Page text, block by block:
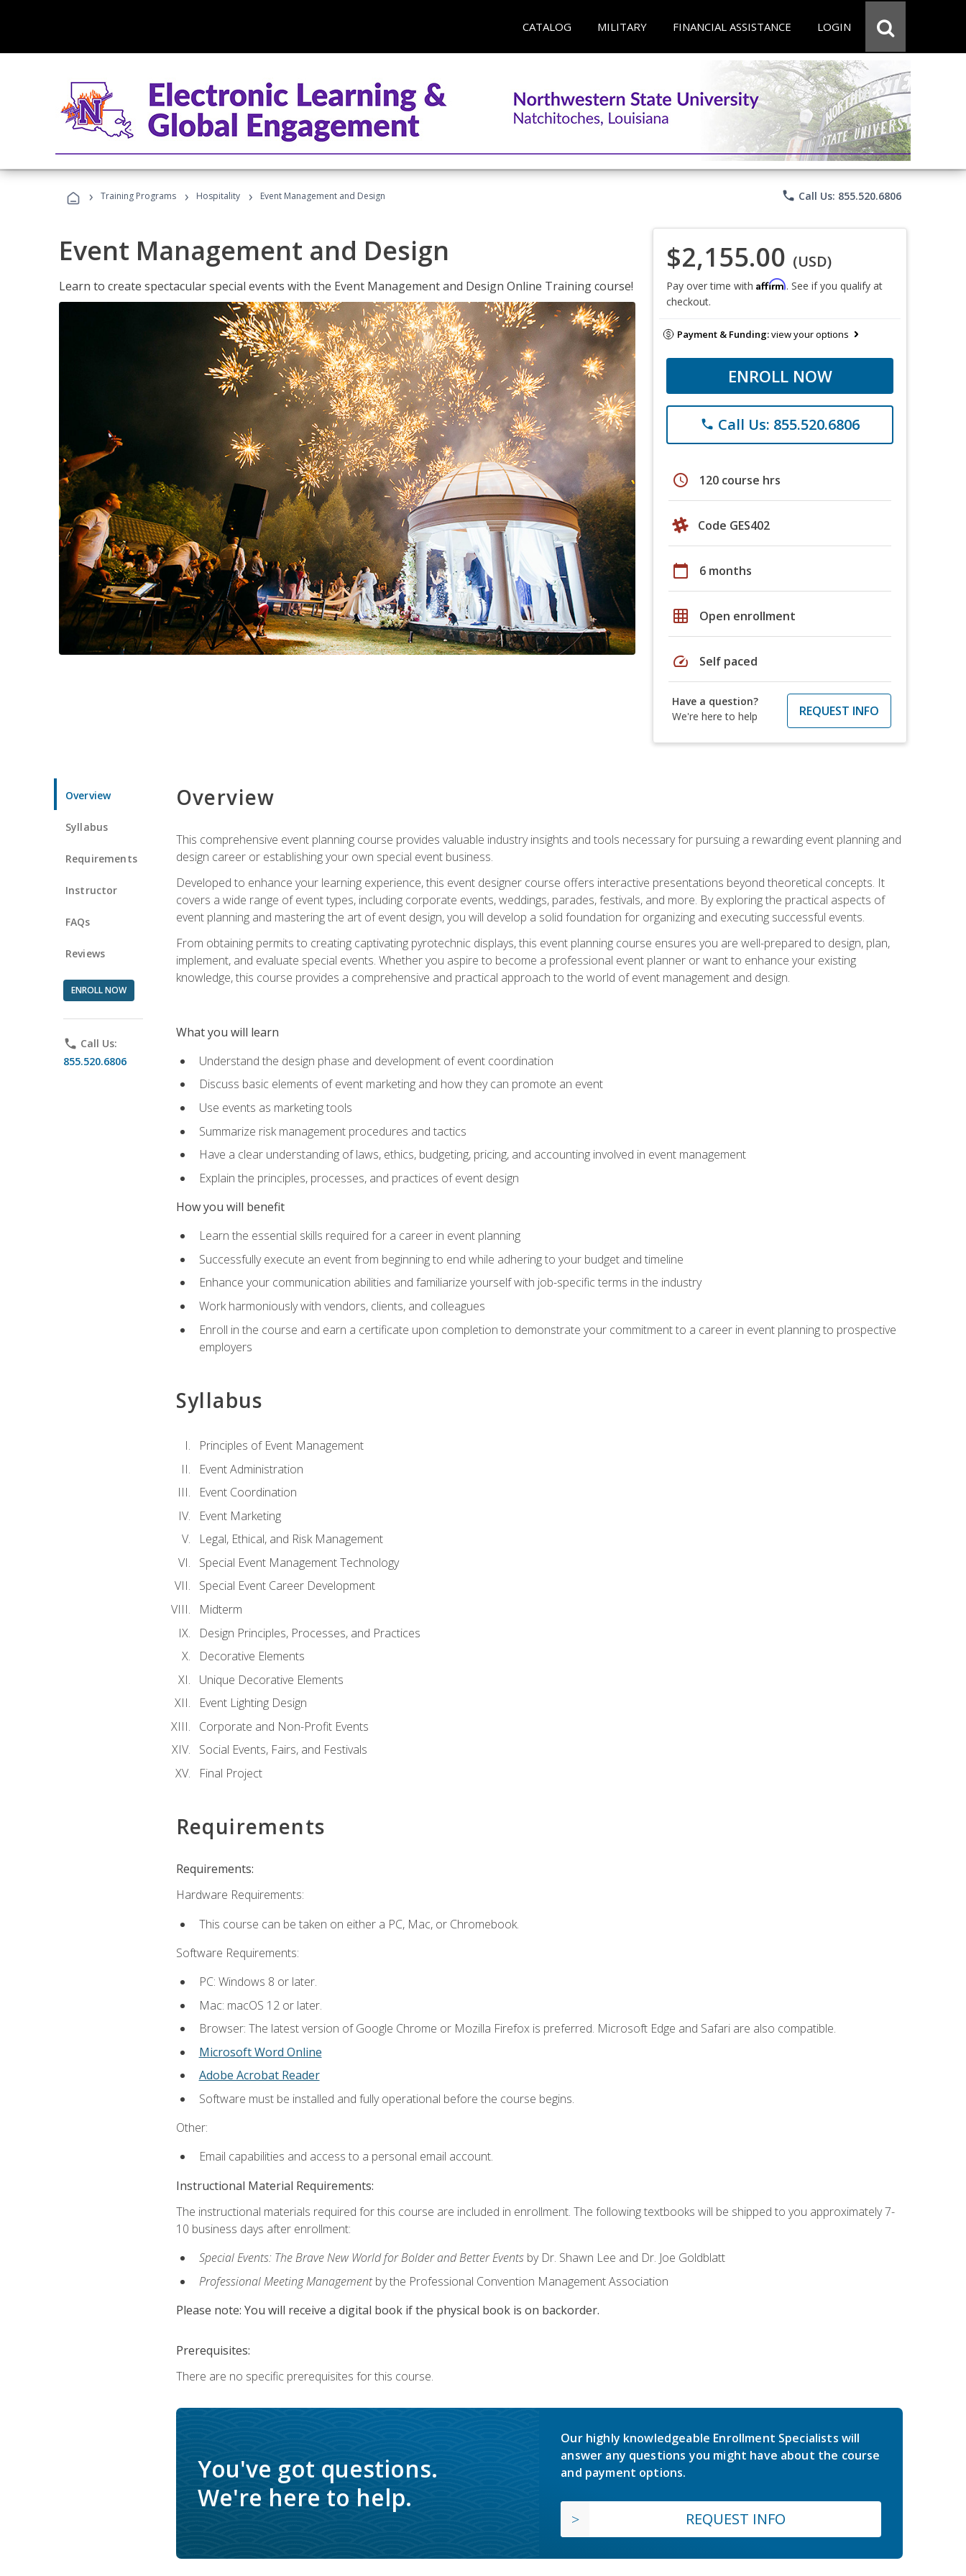
CATALOG MILITARY FINANCIAL ASSISTANCE LOGIN
› Training Programs › Hospitality › Event Management and Design phone Call Us: 855.520.6806
Event Management and Design
Learn to create spectacular special events with the Event Management and Design Online Training course!
$2,155.00 (USD)
Pay over time with Affirm. See if you qualify at
checkout.
Payment & Funding:view your options
ENROLL NOW
phone Call Us: 855.520.6806
schedule 120 course hrs
Code GES402
calendar_today 6 months
grid_on Open enrollment
speed Self paced
Have a question?
We're here to help
REQUEST INFO
Overview
Syllabus
Requirements
Instructor
FAQs
Reviews
ENROLL NOW
phone Call Us:
855.520.6806
Overview
This comprehensive event planning course provides valuable industry insights and tools necessary for pursuing a rewarding event planning and
design career or establishing your own special event business.
Developed to enhance your learning experience, this event designer course offers interactive presentations beyond theoretical concepts. It
covers a wide range of event types, including corporate events, weddings, parades, festivals, and more. By exploring the practical aspects of
event planning and mastering the art of event design, you will develop a solid foundation for organizing and executing successful events.
From obtaining permits to creating captivating pyrotechnic displays, this event planning course ensures you are well-prepared to design, plan,
implement, and evaluate special events. Whether you aspire to become a professional event planner or want to enhance your existing
knowledge, this course provides a comprehensive and practical approach to the world of event management and design.
What you will learn
Understand the design phase and development of event coordination
Discuss basic elements of event marketing and how they can promote an event
Use events as marketing tools
Summarize risk management procedures and tactics
Have a clear understanding of laws, ethics, budgeting, pricing, and accounting involved in event management
Explain the principles, processes, and practices of event design
How you will benefit
Learn the essential skills required for a career in event planning
Successfully execute an event from beginning to end while adhering to your budget and timeline
Enhance your communication abilities and familiarize yourself with job-specific terms in the industry
Work harmoniously with vendors, clients, and colleagues
Enroll in the course and earn a certificate upon completion to demonstrate your commitment to a career in event planning to prospective
employers
Syllabus
Principles of Event Management
Event Administration
Event Coordination
Event Marketing
Legal, Ethical, and Risk Management
Special Event Management Technology
Special Event Career Development
Midterm
Design Principles, Processes, and Practices
Decorative Elements
Unique Decorative Elements
Event Lighting Design
Corporate and Non-Profit Events
Social Events, Fairs, and Festivals
Final Project
Requirements
Requirements:
Hardware Requirements:
This course can be taken on either a PC, Mac, or Chromebook.
Software Requirements:
PC: Windows 8 or later.
Mac: macOS 12 or later.
Browser: The latest version of Google Chrome or Mozilla Firefox is preferred. Microsoft Edge and Safari are also compatible.
Microsoft Word Online
Adobe Acrobat Reader
Software must be installed and fully operational before the course begins.
Other:
Email capabilities and access to a personal email account.
Instructional Material Requirements:
The instructional materials required for this course are included in enrollment. The following textbooks will be shipped to you approximately 7-
10 business days after enrollment:
Special Events: The Brave New World for Bolder and Better Eventsby Dr. Shawn Lee and Dr. Joe Goldblatt
Professional Meeting Managementby the Professional Convention Management Association
Please note: You will receive a digital book if the physical book is on backorder.
Prerequisites:
There are no specific prerequisites for this course.
You've got questions.
We're here to help.
Our highly knowledgeable Enrollment Specialists will
answer any questions you might have about the course
and payment options.
REQUEST INFO